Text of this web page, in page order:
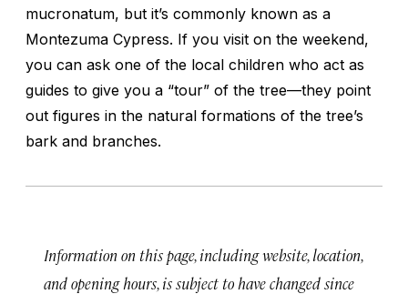
mucronatum, but it’s commonly known as a
Montezuma Cypress. If you visit on the weekend,
you can ask one of the local children who act as
guides to give you a “tour” of the tree—they point
out figures in the natural formations of the tree’s
bark and branches.
Information on this page, including website, location,
and opening hours, is subject to have changed since